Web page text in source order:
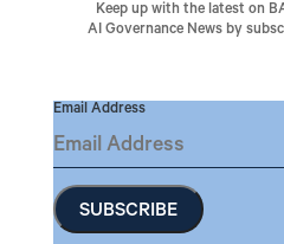
Keep up with the latest on
AI Governance News by
Email Address